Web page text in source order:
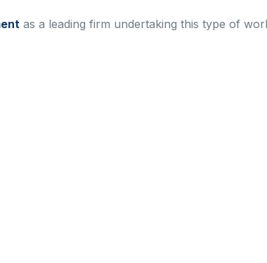
as a leading firm undertaking this type of